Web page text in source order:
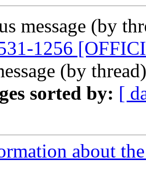
message (by
1256
(by
sorted by: [
about